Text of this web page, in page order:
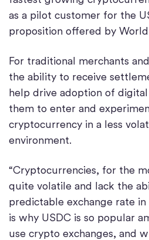
as a pilot customer for the
proposition offered by
For traditional merchants
the ability to receive
help drive adoption of
them to enter and
cryptocurrency in a less
environment.
“Cryptocurrencies, for the
quite volatile and lack the
predictable exchange rate
is why USDC is so popular
use crypto exchanges, and